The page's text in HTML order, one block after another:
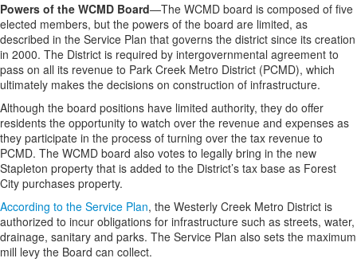
Powers of the WCMD Board—The WCMD board is composed of five
elected members, but the powers of the board are limited, as
described in the Service Plan that governs the district since its creation
in 2000. The District is required by intergovernmental agreement to
pass on all its revenue to Park Creek Metro District (PCMD), which
ultimately makes the decisions on construction of infrastructure.
Although the board positions have limited authority, they do offer
residents the opportunity to watch over the revenue and expenses as
they participate in the process of turning over the tax revenue to
PCMD. The WCMD board also votes to legally bring in the new
Stapleton property that is added to the District’s tax base as Forest
City purchases property.
According to the Service Plan, the Westerly Creek Metro District is
authorized to incur obligations for infrastructure such as streets, water,
drainage, sanitary and parks. The Service Plan also sets the maximum
mill levy the Board can collect.